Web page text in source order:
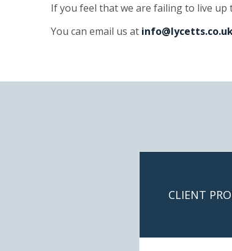
If you feel that we are failing to live
You can email us at
CLIENT